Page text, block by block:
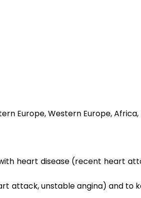
Europe, Western Europe, Africa,
heart disease (recent heart
attack, unstable angina) and to